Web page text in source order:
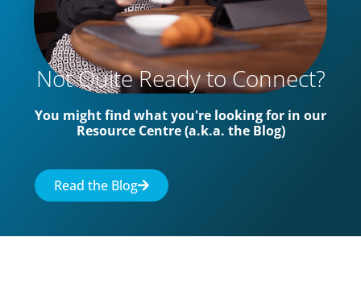
Not Quite Ready to Connect?
You might find what you're looking for in our
Resource Centre (a.k.a. the Blog)
Read the Blog